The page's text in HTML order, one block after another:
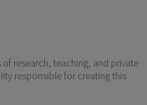
research, teaching, and private
responsible for creating this